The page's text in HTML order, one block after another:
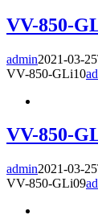
VV-850-
admin2021-03-
VV-850-GLi10
VV-850-
admin2021-03-
VV-850-GLi09